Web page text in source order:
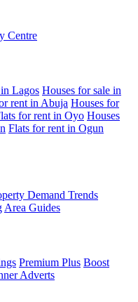
Centre
Lagos Houses for sale in
rent in Abuja Houses for
for rent in Oyo Houses
Flats for rent in Ogun
Demand Trends
Area Guides
Premium Plus Boost
Adverts